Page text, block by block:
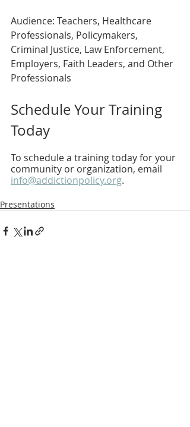
Audience: Teachers, Healthcare
Professionals, Policymakers,
Criminal Justice, Law Enforcement,
Employers, Faith Leaders, and Other
Professionals
Schedule Your Training
Today
To schedule a training today for your
community or organization, email
info@addictionpolicy.org.
Presentations